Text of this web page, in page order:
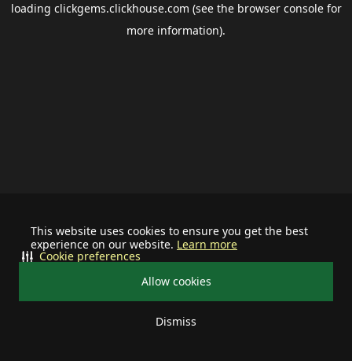
This website uses cookies to ensure you get the best
experience on our website. Learn more
Allow cookies
Dismiss
Cookie preferences
loading clickgems.clickhouse.com (see the browser consolefor
more information).